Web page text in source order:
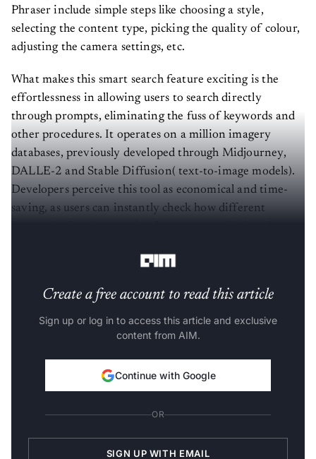
Phraser include simple steps like choosing a style,
selecting the content type, picking the quality of colour,
adjusting the camera settings, etc.
What makes this smart search feature exciting is the
effortlessness in allowing users to search directly
through prompts, eliminating the fuss of keywords and
other procedures. It operates on a million imagery
databases, previously developed through Midjourney,
DALLE-2 and Stable Diffusion( text-to-image models).
Developers perceive this tool as economical and time-
saving, as users can instantly check how different
Create a free account to read this article
Sign up or log in to access this article and exclusive
content from AIM.
Continue with Google
OR
SIGN UP WITH EMAIL